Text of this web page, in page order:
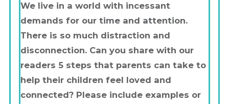
We live in a world with incessant
demands for our time and attention.
There is so much distraction and
disconnection. Can you share with our
readers 5 steps that parents can take to
help their children feel loved and
connected? Please include examples or